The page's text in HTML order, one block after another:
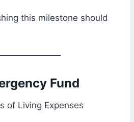
this milestone should
Fund
of Living Expenses